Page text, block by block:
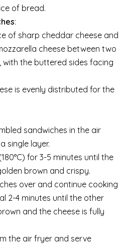
of bread.
:
of sharp cheddar cheese and
cheese between two
with the buttered sides facing
is evenly distributed for the
sandwiches in the air
single layer.
for 3-5 minutes until the
brown and crispy.
over and continue cooking
2-4 minutes until the other
and the cheese is fully
the air fryer and serve